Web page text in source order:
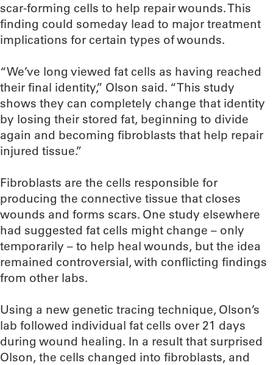
scar-forming cells to help repair wounds. This
finding could someday lead to major treatment
implications for certain types of wounds.
“We’ve long viewed fat cells as having reached
their final identity,” Olson said. “This study
shows they can completely change that identity
by losing their stored fat, beginning to divide
again and becoming fibroblasts that help repair
injured tissue.”
Fibroblasts are the cells responsible for
producing the connective tissue that closes
wounds and forms scars. One study elsewhere
had suggested fat cells might change – only
temporarily – to help heal wounds, but the idea
remained controversial, with conflicting findings
from other labs.
Using a new genetic tracing technique, Olson’s
lab followed individual fat cells over 21 days
during wound healing. In a result that surprised
Olson, the cells changed into fibroblasts, and